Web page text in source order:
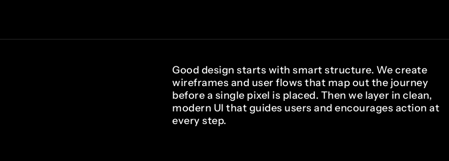
Good design starts with smart structure. We create
wireframes and user flows that map out the journey
before a single pixel is placed. Then we layer in clean,
modern UI that guides users and encourages action at
every step.